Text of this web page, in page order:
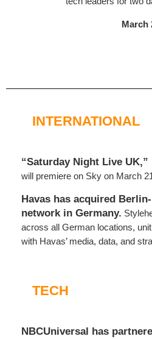
March
INTERNATIONAL
“Saturday Night Live
will premiere on Sky on March
Havas has acquired
network in Germany.
across all German locations,
with Havas’ media, data, and
TECH
NBCUniversal has